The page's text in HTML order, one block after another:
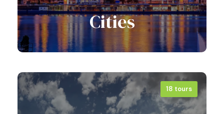
Cities
18 tours